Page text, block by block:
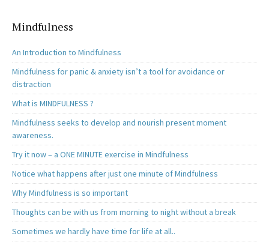
Mindfulness
An Introduction to Mindfulness
Mindfulness for panic & anxiety isn’t a tool for avoidance or
distraction
What is MINDFULNESS ?
Mindfulness seeks to develop and nourish present moment
awareness.
Try it now – a ONE MINUTE exercise in Mindfulness
Notice what happens after just one minute of Mindfulness
Why Mindfulness is so important
Thoughts can be with us from morning to night without a break
Sometimes we hardly have time for life at all..